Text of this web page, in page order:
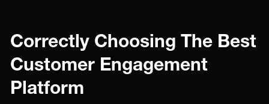
Correctly Choosing The Best
Customer Engagement
Platform